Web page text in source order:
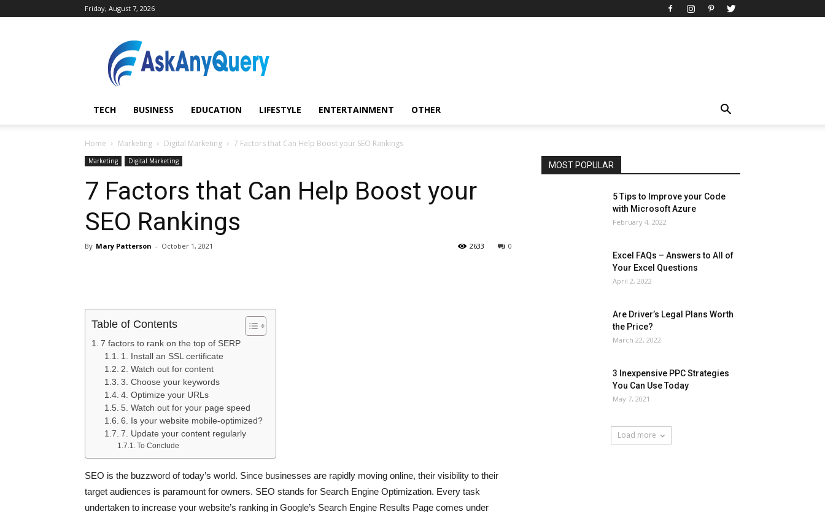
Friday, August 7, 2026
AskAnyQuery.com
TECH BUSINESS EDUCATION LIFESTYLE ENTERTAINMENT OTHER
Home Marketing Digital Marketing 7 Factors that Can Help Boost your SEO Rankings
Marketing Digital Marketing
7 Factors that Can Help Boost your
SEO Rankings
By Mary Patterson - October 1, 2021 0
2633
Table of Contents
7 factors to rank on the top of SERP
1. Install an SSL certificate
2. Watch out for content
3. Choose your keywords
4. Optimize your URLs
5. Watch out for your page speed
6. Is your website mobile-optimized?
7. Update your content regularly
To Conclude
SEO is the buzzword of today’s world. Since businesses are rapidly moving online, their visibility to their
target audiences is paramount for owners. SEO stands for Search Engine Optimization. Every task
undertaken to increase your website’s ranking in Google’s Search Engine Results Page comes under
MOST POPULAR
Art
Automobile
Beauty Tips
Brother
Browser
News
Other
5 Tips to Improve your Code
with Microsoft Azure
February 4, 2022
Excel FAQs – Answers to All of
Your Excel Questions
April 2, 2022
Are Driver’s Legal Plans Worth
the Price?
March 22, 2022
3 Inexpensive PPC Strategies
You Can Use Today
May 7, 2021
Load more